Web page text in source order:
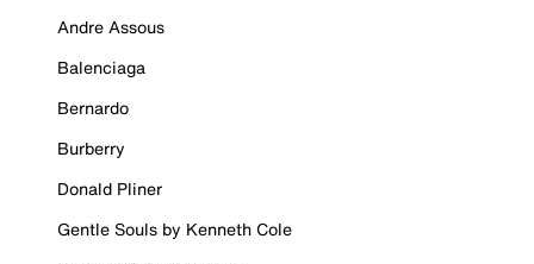
Andre Assous
Balenciaga
Bernardo
Burberry
Donald Pliner
Gentle Souls by Kenneth Cole